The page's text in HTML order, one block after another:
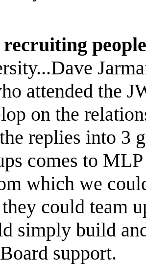
people
attended the
on the
replies into 3
comes to
which we
could team
simply build
support.